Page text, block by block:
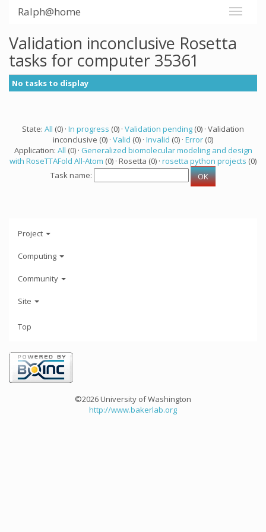
Ralph@home
Validation inconclusive Rosetta
tasks for computer 35361
No tasks to display
State: All (0) · In progress (0) · Validation pending (0) · Validation
inconclusive (0) · Valid (0) · Invalid (0) · Error (0)
Application: All (0) · Generalized biomolecular modeling and design
with RoseTTAFold All-Atom (0) · Rosetta (0) · rosetta python projects (0)
Task name:
Project
Computing
Community
Site
Top
©2026 University of Washington
http://www.bakerlab.org